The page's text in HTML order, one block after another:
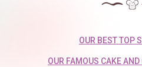
OUR BEST TOP
OUR FAMOUS CAKE